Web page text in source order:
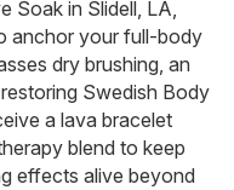
Soak in Slidell, LA,
anchor your full-body
dry brushing, an
Swedish Body
a lava bracelet
blend to keep
effects alive beyond